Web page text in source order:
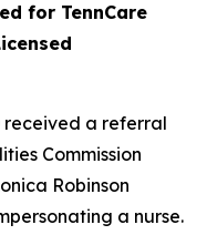
for TennCare
received a referral
Commission
Robinson
a nurse.